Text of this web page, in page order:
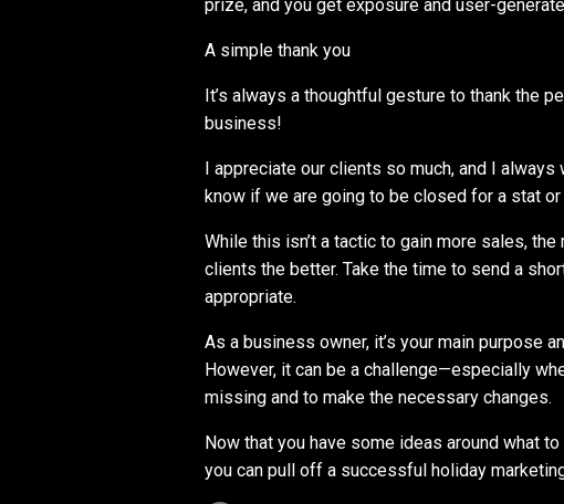
prize, and you get exposure and user-
A simple thank you
It’s always a thoughtful gesture to thank the
business!
I appreciate our clients so much, and I
know if we are going to be closed for a stat
While this isn’t a tactic to gain more sales,
clients the better. Take the time to send a
appropriate.
As a business owner, it’s your main purpose
However, it can be a challenge—especially
missing and to make the necessary changes.
Now that you have some ideas around what
you can pull off a successful holiday